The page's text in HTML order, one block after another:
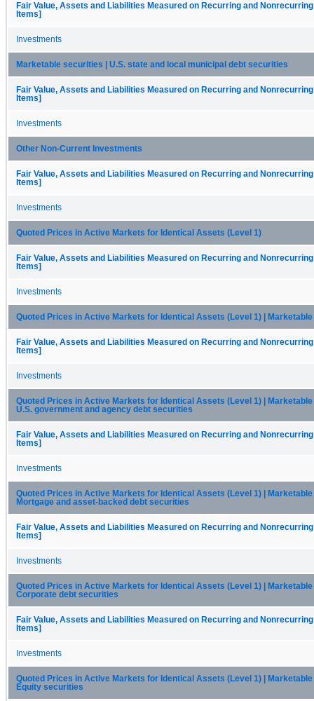
Fair Value, Assets and Liabilities Measured on Recurring and
Items]
Investments
Marketable securities | U.S. state and local municipal debt securities
Fair Value, Assets and Liabilities Measured on Recurring and
Items]
Investments
Other Non-Current Investments
Fair Value, Assets and Liabilities Measured on Recurring and
Items]
Investments
Quoted Prices in Active Markets for Identical Assets (Level 1)
Fair Value, Assets and Liabilities Measured on Recurring and
Items]
Investments
Quoted Prices in Active Markets for Identical Assets (Level 1) |
Fair Value, Assets and Liabilities Measured on Recurring and
Items]
Investments
Quoted Prices in Active Markets for Identical Assets (Level 1) |
U.S. government and agency debt securities
Fair Value, Assets and Liabilities Measured on Recurring and
Items]
Investments
Quoted Prices in Active Markets for Identical Assets (Level 1) |
Mortgage and asset-backed debt securities
Fair Value, Assets and Liabilities Measured on Recurring and
Items]
Investments
Quoted Prices in Active Markets for Identical Assets (Level 1) |
Corporate debt securities
Fair Value, Assets and Liabilities Measured on Recurring and
Items]
Investments
Quoted Prices in Active Markets for Identical Assets (Level 1) |
Equity securities